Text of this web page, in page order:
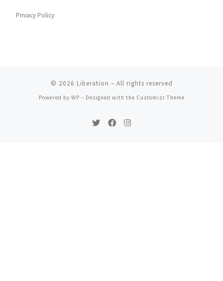
Privacy Policy
© 2026 Liberation – All rights reserved
Powered by WP – Designed with the Customizr Theme